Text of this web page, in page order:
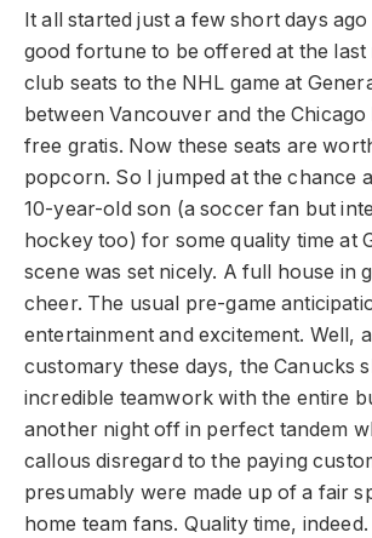
It all started just a few short days
good fortune to be offered at the last
club seats to the NHL game at
between Vancouver and the
free gratis. Now these seats are
popcorn. So I jumped at the chance
10-year-old son (a soccer fan but
hockey too) for some quality time at
scene was set nicely. A full house in
cheer. The usual pre-game
entertainment and excitement. Well,
customary these days, the Canucks
incredible teamwork with the entire
another night off in perfect tandem
callous disregard to the paying
presumably were made up of a fair
home team fans. Quality time,